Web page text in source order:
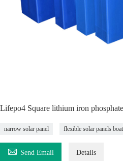
Lifepo4 Square lithium iron
narrow solar panel flexible solar panels boat
 Send Email Details